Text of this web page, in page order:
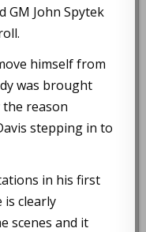
GM John Spytek
himself from
was brought
reason
stepping in to
in his first
is clearly
scenes and it